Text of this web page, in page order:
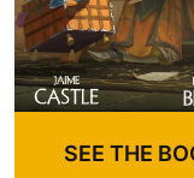
SEE THE